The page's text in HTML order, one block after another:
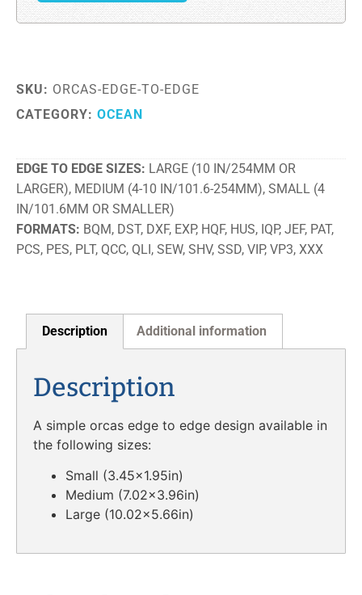
SKU: ORCAS-EDGE-TO-EDGE
CATEGORY: OCEAN
EDGE TO EDGE SIZES LARGE (10 IN/254MM OR
LARGER), MEDIUM (4-10 IN/101.6-254MM), SMALL (4
IN/101.6MM OR SMALLER)
FORMATS BQM, DST, DXF, EXP, HQF, HUS, IQP, JEF, PAT,
PCS, PES, PLT, QCC, QLI, SEW, SHV, SSD, VIP, VP3, XXX
Description Additional information
Description
A simple orcas edge to edge design available in
the following sizes:
Small (3.45×1.95in)
Medium (7.02×3.96in)
Large (10.02×5.66in)